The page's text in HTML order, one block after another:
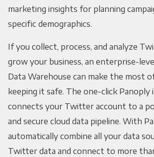
marketing insights for planning
specific demographics.
If you collect, process, and analyze
grow your business, an enterprise-
Data Warehouse can make the most
keeping it safe. The one-click
connects your Twitter account to a
and secure cloud data pipeline. With
automatically combine all your data
Twitter data and connect to more